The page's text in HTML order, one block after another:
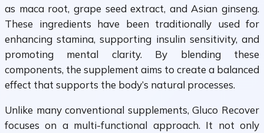
as maca root, grape seed extract, and Asian ginseng.
These ingredients have been traditionally used for
enhancing stamina, supporting insulin sensitivity, and
promoting mental clarity. By blending these
components, the supplement aims to create a balanced
effect that supports the body’s natural processes.
Unlike many conventional supplements, Gluco Recover
focuses on a multi-functional approach. It not only